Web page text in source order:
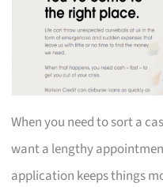
When you need to sort a
want a lengthy
application keeps things